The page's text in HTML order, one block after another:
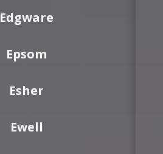
Edgware
Epsom
Esher
Ewell